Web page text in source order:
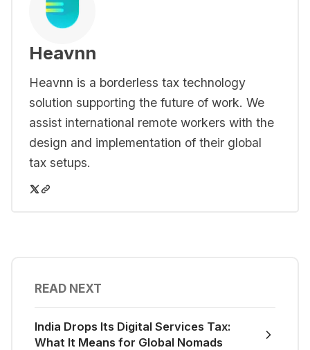
Heavnn
Heavnn is a borderless tax technology
solution supporting the future of work. We
assist international remote workers with the
design and implementation of their global
tax setups.
READ NEXT
India Drops Its Digital Services Tax:
What It Means for Global Nomads